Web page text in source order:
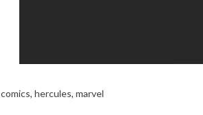
comics, hercules, marvel